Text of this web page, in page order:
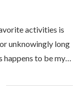
activities is
unknowingly long
happens to be my…